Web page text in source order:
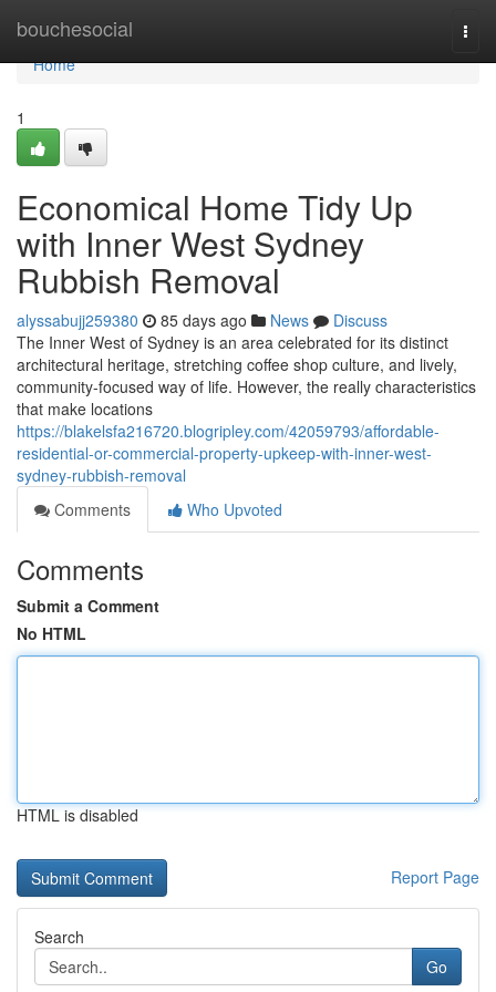
bouchesocial
Home
Home
1
Economical Home Tidy Up
with Inner West Sydney
Rubbish Removal
alyssabujj259380 85 days ago News
Discuss
The Inner West of Sydney is an area celebrated for its distinct
architectural heritage, stretching coffee shop culture, and lively,
community-focused way of life. However, the really characteristics
that make locations
https://blakelsfa216720.blogripley.com/42059793/affordable-
residential-or-commercial-property-upkeep-with-inner-west-
sydney-rubbish-removal
Comments
Who Upvoted
Comments
Submit a Comment
No HTML
HTML is disabled
Report Page
Search
Go